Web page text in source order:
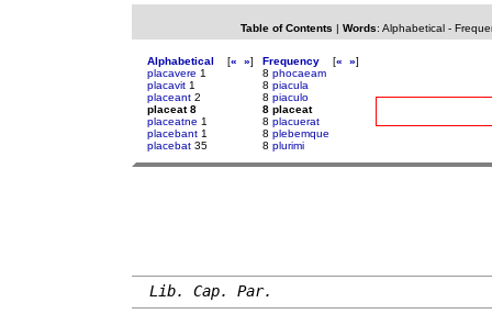
Table of Contents | Words: Alphabetical-
Alphabetical [« »]
placavere 1
placavit 1
placeant 2
placeat 8
placeatne 1
placebant 1
placebat 35
Frequency [« »]
8 phocaeam
8 piacula
8 piaculo
8 placeat
8 placuerat
8 plebemque
8 plurimi
Lib. Cap. Par.